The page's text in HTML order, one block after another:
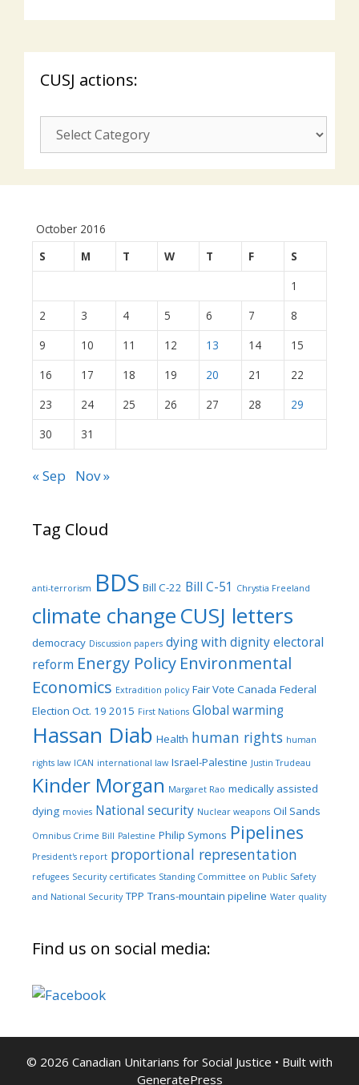
CUSJ actions:
CUSJ
actions:
October 2016
S
M T W T F
S
1
2
3 4 5 6 7
8
9
10 11 12 13 14
15
16
17 18 19 20 21
22
23
24 25 26 27 28
29
30
31
« Sep Nov »
Tag Cloud
anti-terrorism BDS Bill C-22 Bill C-51 Chrystia Freeland
climate changeCUSJ letters
democracy Discussion papers dying with dignityelectoral
reform Energy Policy Environmental
Economics Extradition policy Fair Vote Canada Federal
Election Oct. 19 2015 First Nations Global warming
Hassan Diab Health human rights human
rights law ICAN international law Israel-Palestine Justin Trudeau
Kinder Morgan Margaret Rao medically assisted
dying movies National security Nuclear weapons Oil Sands
Omnibus Crime Bill Palestine Philip Symons Pipelines
President's report proportional representation
refugees Security certificates Standing Committee on Public Safety
and National Security TPP Trans-mountain pipeline Water quality
Find us on social media:
© 2026 Canadian Unitarians for Social Justice • Built with
GeneratePress